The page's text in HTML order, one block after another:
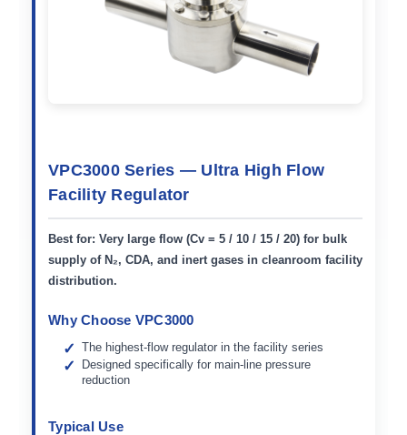
VPC3000 Series — Ultra High Flow
Facility Regulator
Best for: Very large flow (Cv = 5 / 10 / 15 / 20) for bulk
supply of N₂, CDA, and inert gases in cleanroom facility
distribution.
Why Choose VPC3000
The highest-flow regulator in the facility series
Designed specifically for main-line pressure
reduction
Typical Use